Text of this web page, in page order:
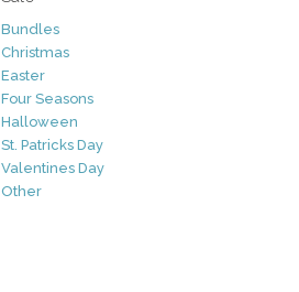
Bundles
Christmas
Easter
Four Seasons
Halloween
St. Patricks Day
Valentines Day
Other